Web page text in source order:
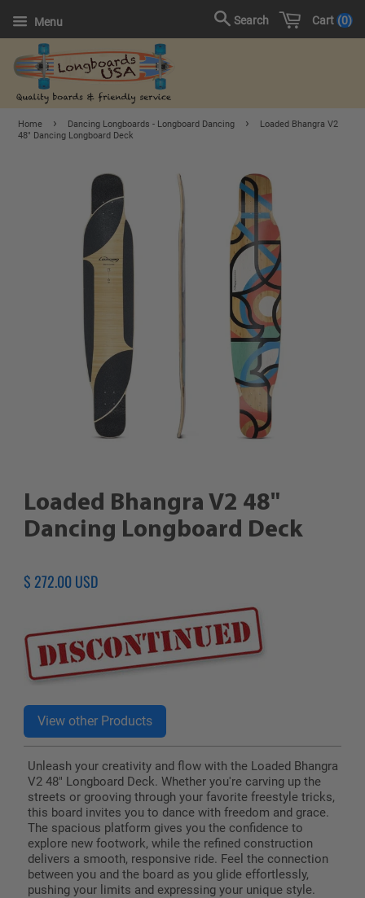
Menu Cart 0
Search
Home › Dancing Longboards - Longboard Dancing ›
Loaded Bhangra V2
48" Dancing Longboard Deck
Loaded Bhangra V2 48"
Dancing Longboard Deck
Regular
$ 272.00 USD
Unleash your creativity and flow with the Loaded Bhangra
V2 48" Longboard Deck. Whether you're carving up the
streets or grooving through your favorite freestyle tricks,
this board invites you to dance with freedom and grace.
The spacious platform gives you the confidence to
explore new footwork, while the refined construction
delivers a smooth, responsive ride. Feel the connection
between you and the board as you glide effortlessly,
pushing your limits and expressing your unique style.